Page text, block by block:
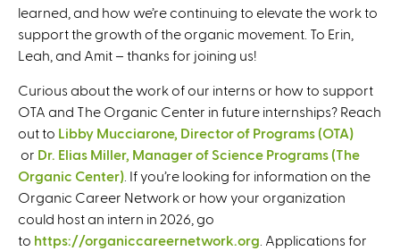
learned, and how we’re continuing to elevate the work to
support the growth of the organic movement. To Erin,
Leah, and Amit – thanks for joining us!
Curious about the work of our interns or how to support
OTA and The Organic Center in future internships? Reach
out to Libby Mucciarone, Director of Programs (OTA)
(
l
i
n
k
or Dr. Elias Miller, Manager of Science Programs (The
Organic Center)
l
i
n
. If you’re looking for information on the
Organic Career Network or how your organization
could host an intern in 2026, go
to https://organiccareernetwork.org . Applications for